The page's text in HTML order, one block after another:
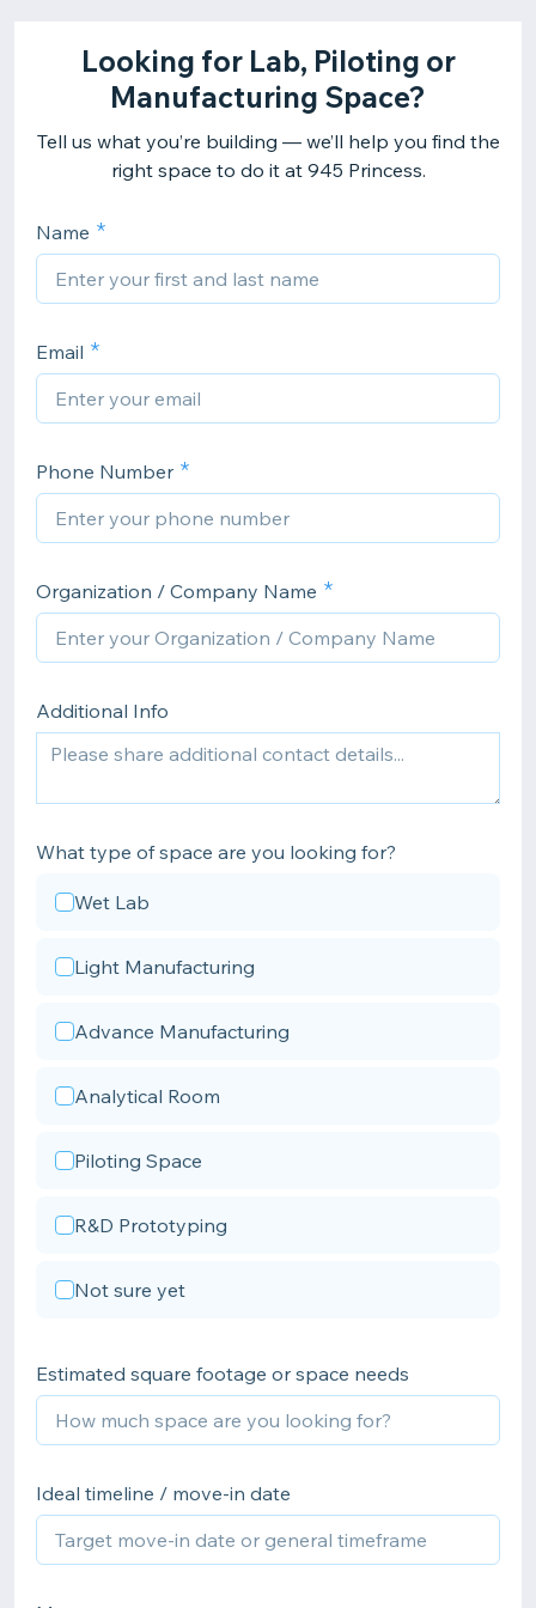
Looking for Lab, Piloting or
Manufacturing Space?
Tell us what you’re building — we’ll help you find the
right space to do it at 945 Princess.
Name
Email
Phone Number
Organization / Company Name
Additional Info
What type of space are you looking for?
Wet Lab
Light Manufacturing
Advance Manufacturing
Analytical Room
Piloting Space
R&D Prototyping
Not sure yet
Estimated square footage or space needs
Ideal timeline / move-in date